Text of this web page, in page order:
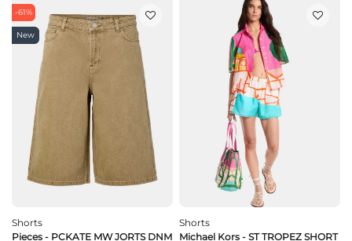
-61%
New
Shorts
Pieces - PCKATE MW JORTS DNM
Shorts
Michael Kors - ST TROPEZ SHORT